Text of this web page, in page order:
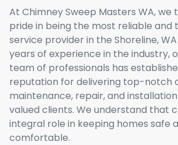
At Chimney Sweep Masters WA, we
pride in being the most reliable and
service provider in the Shoreline,
years of experience in the industry,
team of professionals has
reputation for delivering top-notch
maintenance, repair, and
valued clients. We understand that
integral role in keeping homes safe
comfortable.